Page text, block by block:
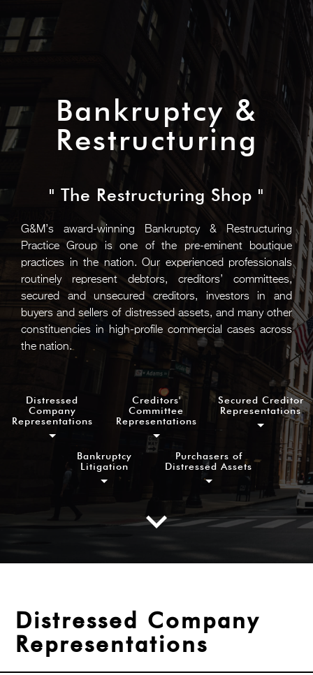
Bankruptcy &
Restructuring
" The Restructuring Shop "
G&M’s award-winning Bankruptcy & Restructuring
Practice Group is one of the pre-eminent boutique
practices in the nation. Our experienced professionals
routinely represent debtors, creditors’ committees,
secured and unsecured creditors, investors in and
buyers and sellers of distressed assets, and many other
constituencies in high-profile commercial cases across
the nation.
Distressed
Company
Representations
Creditors'
Committee
Representations
Secured Creditor
Representations
Bankruptcy
Litigation
Purchasers of
Distressed Assets
Distressed Company
Representations